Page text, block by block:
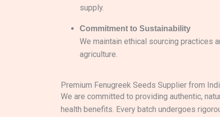
supply.
Commitment to Sustainability
We maintain ethical sourcing practices
agriculture.
Premium Fenugreek Seeds Supplier from
We are committed to providing authentic,
health benefits. Every batch undergoes